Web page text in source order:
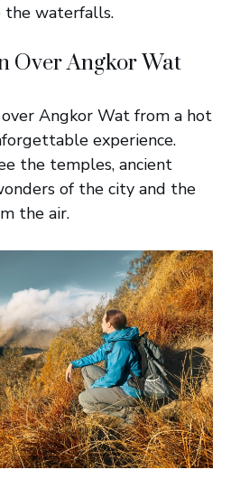
the waterfalls.
Over Angkor Wat
Angkor Wat from a hot
experience.
the temples, ancient
of the city and the
the air.